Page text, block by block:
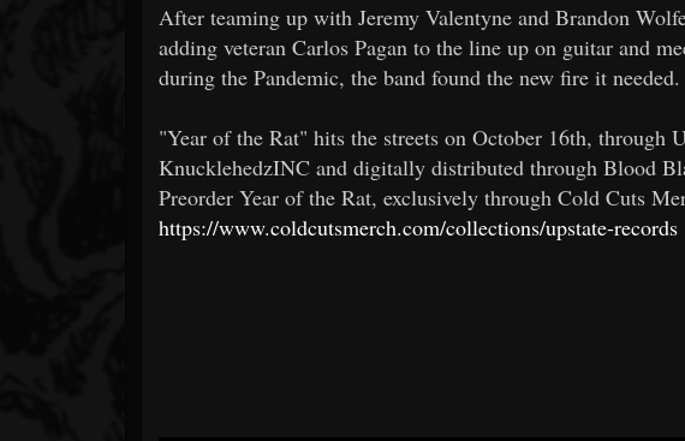
After teaming up with Jeremy Valentyne and Brandon
adding veteran Carlos Pagan to the line up on guitar and
during the Pandemic, the band found the new fire it
"Year of the Rat" hits the streets on October 16th, through
KnucklehedzINC and digitally distributed through Blood
Preorder Year of the Rat, exclusively through Cold Cuts
https://www.coldcutsmerch.com/collections/upstate-records